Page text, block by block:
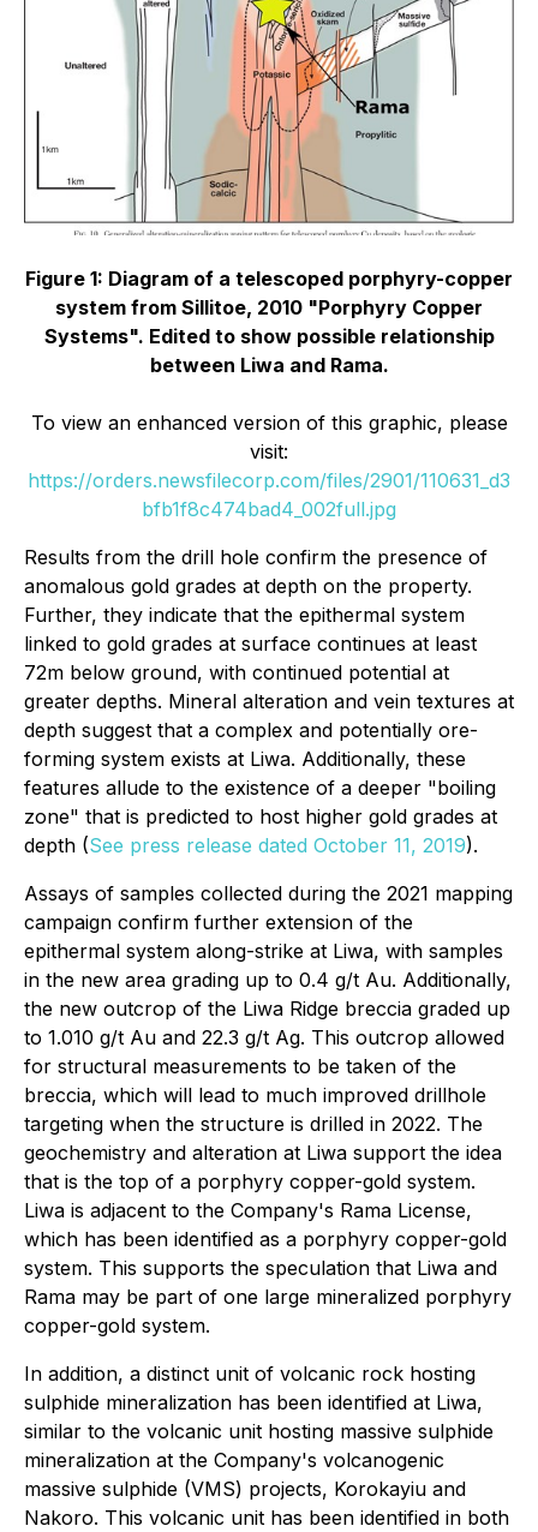
Figure 1: Diagram of a telescoped porphyry-copper
system from Sillitoe, 2010 "Porphyry Copper
Systems". Edited to show possible relationship
between Liwa and Rama.
To view an enhanced version of this graphic, please
visit:
https://orders.newsfilecorp.com/files/2901/110631_d3
bfb1f8c474bad4_002full.jpg
Results from the drill hole confirm the presence of
anomalous gold grades at depth on the property.
Further, they indicate that the epithermal system
linked to gold grades at surface continues at least
72m below ground, with continued potential at
greater depths. Mineral alteration and vein textures at
depth suggest that a complex and potentially ore-
forming system exists at Liwa. Additionally, these
features allude to the existence of a deeper "boiling
zone" that is predicted to host higher gold grades at
depth (See press release dated October 11, 2019).
Assays of samples collected during the 2021 mapping
campaign confirm further extension of the
epithermal system along-strike at Liwa, with samples
in the new area grading up to 0.4 g/t Au. Additionally,
the new outcrop of the Liwa Ridge breccia graded up
to 1.010 g/t Au and 22.3 g/t Ag. This outcrop allowed
for structural measurements to be taken of the
breccia, which will lead to much improved drillhole
targeting when the structure is drilled in 2022. The
geochemistry and alteration at Liwa support the idea
that is the top of a porphyry copper-gold system.
Liwa is adjacent to the Company's Rama License,
which has been identified as a porphyry copper-gold
system. This supports the speculation that Liwa and
Rama may be part of one large mineralized porphyry
copper-gold system.
In addition, a distinct unit of volcanic rock hosting
sulphide mineralization has been identified at Liwa,
similar to the volcanic unit hosting massive sulphide
mineralization at the Company's volcanogenic
massive sulphide (VMS) projects, Korokayiu and
Nakoro. This volcanic unit has been identified in both